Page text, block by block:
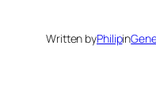
Written byPhilipin